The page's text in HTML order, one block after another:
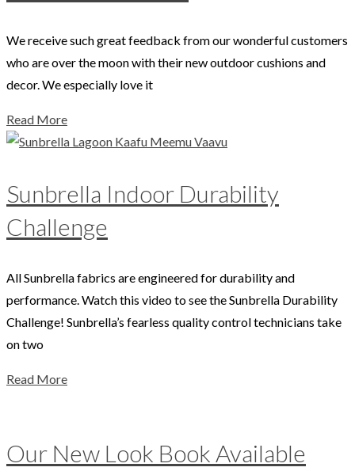
We receive such great feedback from our wonderful customers
who are over the moon with their new outdoor cushions and
decor. We especially love it
Read More
Sunbrella Indoor Durability
Challenge
All Sunbrella fabrics are engineered for durability and
performance. Watch this video to see the Sunbrella Durability
Challenge! Sunbrella’s fearless quality control technicians take
on two
Read More
Our New Look Book Available